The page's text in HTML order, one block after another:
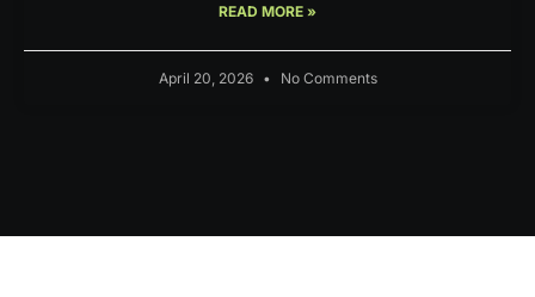
READ MORE »
April 20, 2026 No Comments